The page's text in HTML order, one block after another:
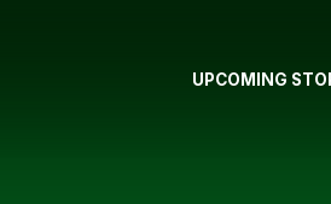
UPCOMING